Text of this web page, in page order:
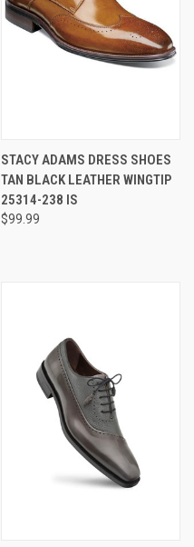
STACY ADAMS DRESS SHOES
TAN BLACK LEATHER WINGTIP
25314-238 IS
$99.99